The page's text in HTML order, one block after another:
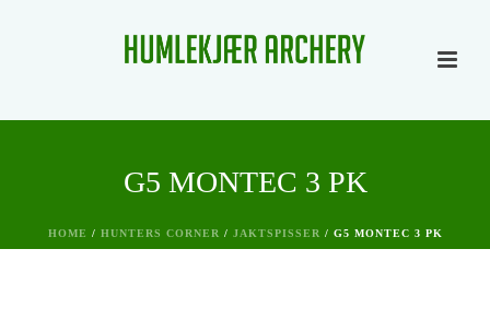
G5 MONTEC 3 PK
HOME / HUNTERS CORNER / JAKTSPISSER / G5 MONTEC 3 PK